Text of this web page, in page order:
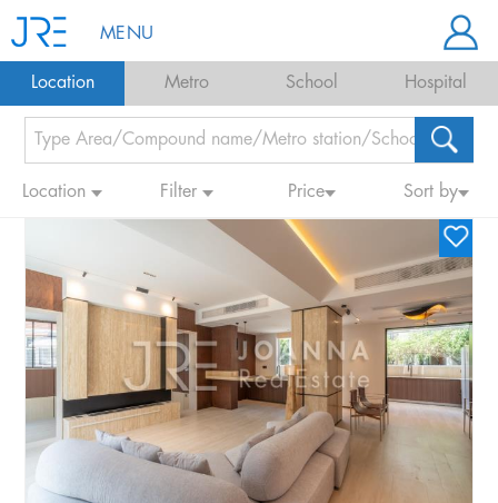
MENU
Location Metro School Hospital
Location Filter Price Sort by